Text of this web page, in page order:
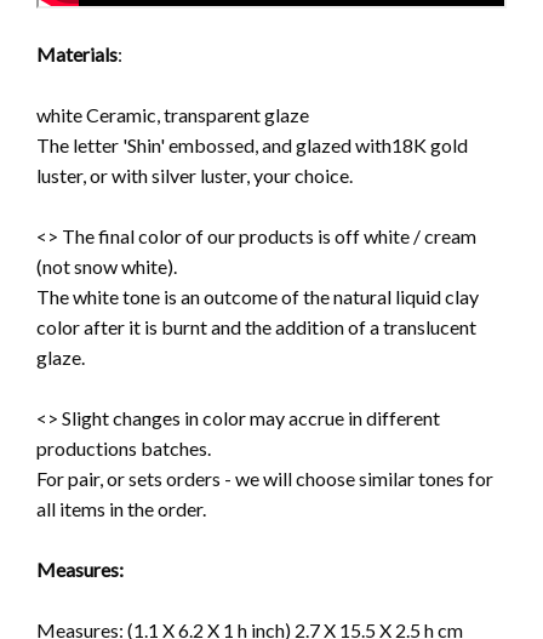
Materials:
white Ceramic, transparent glaze
The letter 'Shin' embossed, and glazed with18K gold
luster, or with silver luster, your choice.
<> The final color of our products is off white / cream
(not snow white).
The white tone is an outcome of the natural liquid clay
color after it is burnt and the addition of a translucent
glaze.
<> Slight changes in color may accrue in different
productions batches.
For pair, or sets orders - we will choose similar tones for
all items in the order.
Measures:
Measures: (1.1 X 6.2 X 1 h inch) 2.7 X 15.5 X 2.5 h cm